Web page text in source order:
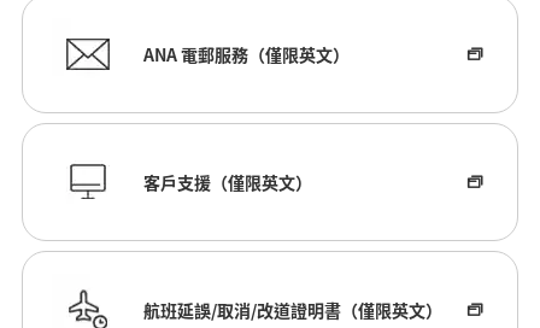
ANA 電郵服務（僅限英文）
客戶支援（僅限英文）
航班延誤/取消/改道證明書（僅限英文）